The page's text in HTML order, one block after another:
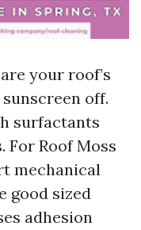
your roof’s
off.
surfactants
For Roof Moss
mechanical
good sized
adhesion